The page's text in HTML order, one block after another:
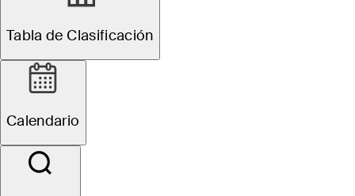
Tabla de Clasificación
Calendario